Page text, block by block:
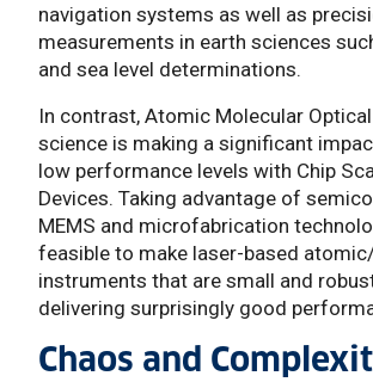
navigation systems as well as
measurements in earth sciences
and sea level determinations.
In contrast, Atomic Molecular
science is making a significant
low performance levels with Chip
Devices. Taking advantage of
MEMS and microfabrication
feasible to make laser-based
instruments that are small and
delivering surprisingly good
Chaos and